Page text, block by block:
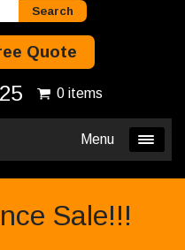
Quote
0 items
Menu
Sale!!!